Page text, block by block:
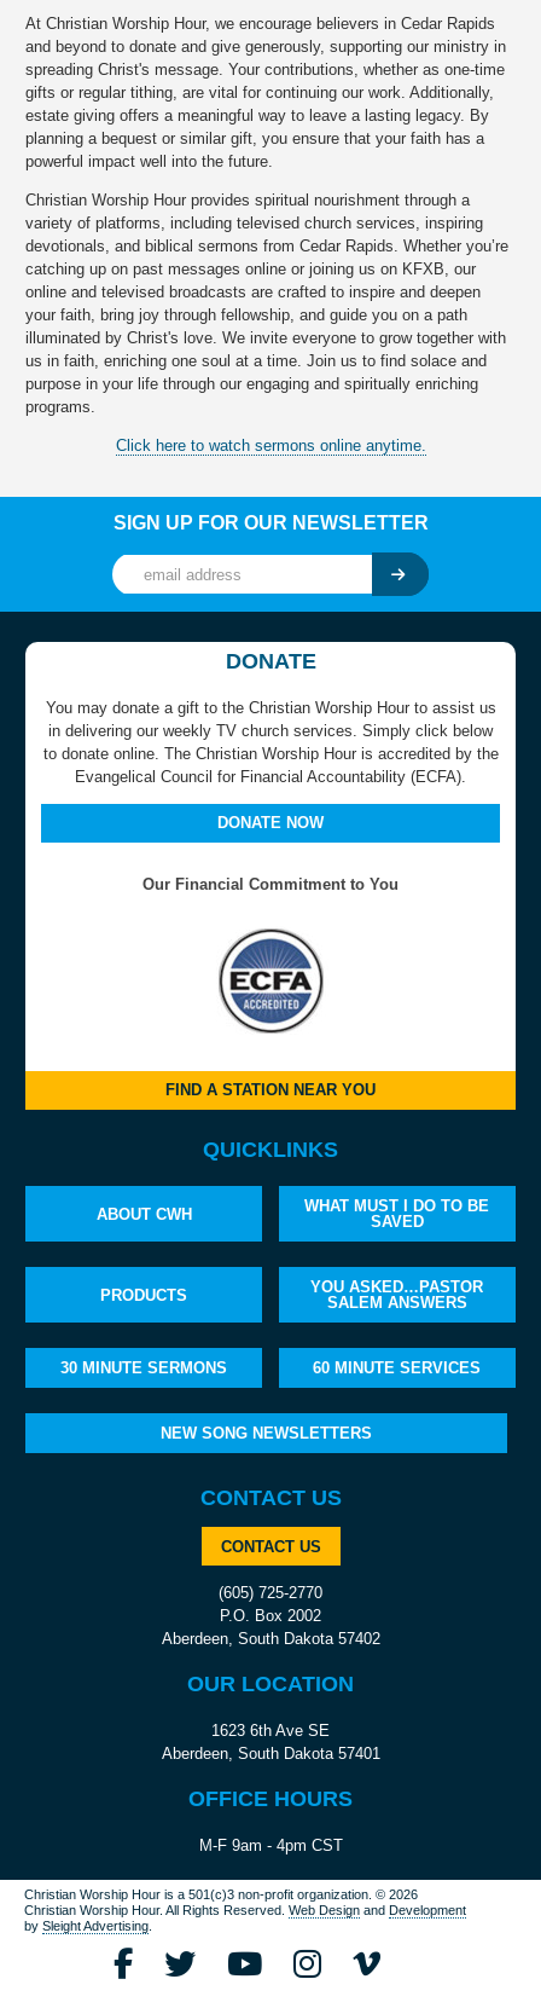
At Christian Worship Hour, we encourage believers in Cedar Rapids
and beyond to donate and give generously, supporting our ministry in
spreading Christ's message. Your contributions, whether as one-time
gifts or regular tithing, are vital for continuing our work. Additionally,
estate giving offers a meaningful way to leave a lasting legacy. By
planning a bequest or similar gift, you ensure that your faith has a
powerful impact well into the future.
Christian Worship Hour provides spiritual nourishment through a
variety of platforms, including televised church services, inspiring
devotionals, and biblical sermons from Cedar Rapids. Whether you’re
catching up on past messages online or joining us on KFXB, our
online and televised broadcasts are crafted to inspire and deepen
your faith, bring joy through fellowship, and guide you on a path
illuminated by Christ's love. We invite everyone to grow together with
us in faith, enriching one soul at a time. Join us to find solace and
purpose in your life through our engaging and spiritually enriching
programs.
Click here to watch sermons online anytime.
SIGN UP FOR OUR NEWSLETTER
DONATE
You may donate a gift to the Christian Worship Hour to assist us
in delivering our weekly TV church services. Simply click below
to donate online. The Christian Worship Hour is accredited by the
Evangelical Council for Financial Accountability (ECFA).
DONATE NOW
Our Financial Commitment to You
FIND A STATION NEAR YOU
QUICKLINKS
ABOUT CWH
WHAT MUST I DO TO BE
SAVED
PRODUCTS
YOU ASKED…PASTOR
SALEM ANSWERS
30 MINUTE SERMONS 60 MINUTE SERVICES
NEW SONG NEWSLETTERS
CONTACT US
CONTACT US
(605) 725-2770
P.O. Box 2002
Aberdeen, South Dakota 57402
OUR LOCATION
1623 6th Ave SE
Aberdeen, South Dakota 57401
OFFICE HOURS
M-F 9am - 4pm CST
Christian Worship Hour is a 501(c)3 non-profit organization.© 2026
Christian Worship Hour. All Rights Reserved. Web Design andDevelopment
bySleight Advertising